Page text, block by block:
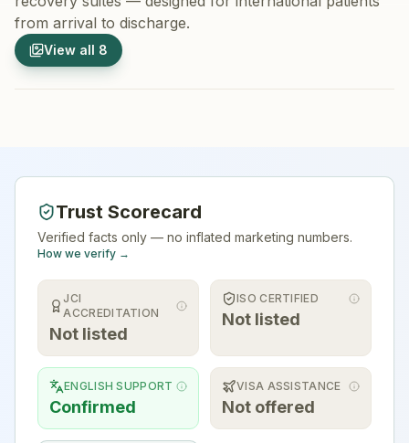
from arrival to discharge.
View all 8
1/8
Hospital Exterior
Trust Scorecard
Verified facts only — no inflated marketing numbers.
How we verify →
JCI
ACCREDITATION
Not listed
ISO CERTIFIED
Not listed
ENGLISH SUPPORT
Confirmed
VISA ASSISTANCE
Not offered